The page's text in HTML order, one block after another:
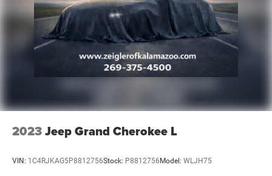
surrounding cities like Grand Rapids, Lansing, Kalamazoo,
Muskegon, Grand Haven, Holland, Wyoming, & including
West Michigan, and anywhere in the great state of
Michigan. Some of our used vehicles may be subject to
unrepaired safety recalls. Check for a vehicle's unrepaired
recalls by VIN at http://vinrcl.safercar.gov/vin/. Zeigler
2023Jeep Grand Cherokee L
VIN: 1C4RJKAG5P8812756Stock: P8812756 Model: WLJH75